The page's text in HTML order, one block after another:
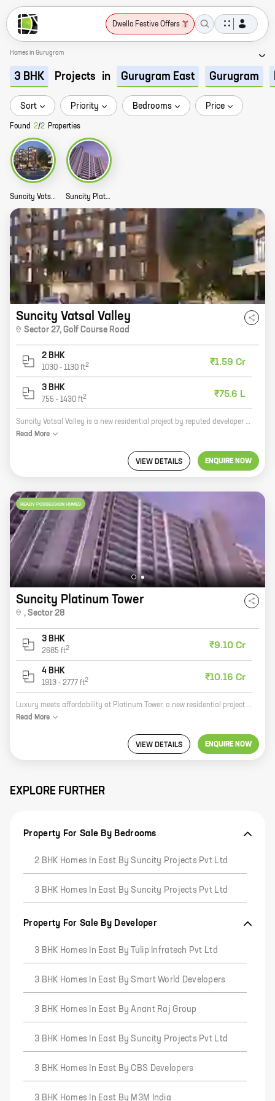
Dwello Festive Offers
Homes in Gurugram
3 BHK Projects in Gurugram East Gurugram
Sort Priority Bedrooms Price
Found 2/2 Properties
Suncity Vatsal Valley Story Suncity Platinum Tower Story
Suncity Vatsal Valley
Sector 27, Golf Course Road
2 BHK
1030 - 1130 ft2 ₹1.59 Cr
3 BHK
755 - 1430 ft2 ₹75.6 L
Suncity Vatsal Valley is a new residential project by reputed developer Suncity Projects Pvt Ltd. It is located at Sector 27, Golf Course Road, one of the most sought-after locations in Gurgaon. The project offers 2 and 3 BHK homes with carpet areas ranging from 500 sq ft to 770 sq ft. The homes are spacious and well-designed, and offer all the amenities that you need for a comfortable living. The project is also located close to schools, hospitals, malls, and other amenities, making it an ideal choice for families. Here are some of the highlights of Suncity Vatsal Valley: * Reputed developer Suncity Projects Pvt Ltd * Located at Sector 27, Golf Course Road * Spacious and well-designed homes * Carpet areas ranging from 500 sq ft to 770 sq ft * Close to schools, hospitals, malls, and other amenities If you are looking for a new home in Gurgaon, Suncity Vatsal Valley is the perfect choice for you. Contact us today to book your unit!
Read More
VIEW DETAILS ENQUIRE NOW
READY POSSESSION HOMES
Suncity Platinum Tower
, Sector 28
3 BHK
2685 ft2 ₹9.10 Cr
4 BHK
1913 - 2777 ft2 ₹10.16 Cr
Luxury meets affordability at Platinum Tower, a new residential project by Suncity Projects Pvt Ltd. Located in Sector 28, Golf Course Road, this project offers 3 and 4 BHK homes with carpet areas ranging from 1591 sq ft to 2777 sq ft. The project is surrounded by lush green gardens and has all the amenities you need for a comfortable life, including a swimming pool, a gym, a tennis court, and a children's play area. With its prime location and excellent amenities, Platinum Tower is the perfect place to call home.
Read More
VIEW DETAILS ENQUIRE NOW
EXPLORE FURTHER
Property For Sale By Bedrooms
2 BHK Homes In East By Suncity Projects Pvt Ltd
3 BHK Homes In East By Suncity Projects Pvt Ltd
Property For Sale By Developer
3 BHK Homes In East By Tulip Infratech Pvt Ltd
3 BHK Homes In East By Smart World Developers
3 BHK Homes In East By Anant Raj Group
3 BHK Homes In East By Suncity Projects Pvt Ltd
3 BHK Homes In East By CBS Developers
3 BHK Homes In East By M3M India